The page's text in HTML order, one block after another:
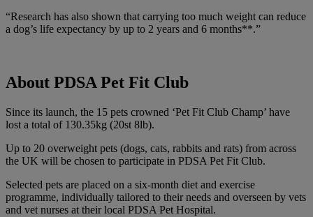
“Research has also shown that carrying too much weight can reduce
a dog’s life expectancy by up to 2 years and 6 months**.”
About PDSA Pet Fit Club
Since its launch, the 15 pets crowned ‘Pet Fit Club Champ’ have
lost a total of 130.35kg (20st 8lb).
Up to 20 overweight pets (dogs, cats, rabbits and rats) from across
the UK will be chosen to participate in PDSA Pet Fit Club.
Selected pets are placed on a six-month diet and exercise
programme, individually tailored to their needs and overseen by vets
and vet nurses at their local PDSA Pet Hospital.